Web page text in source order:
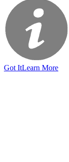
Got ItLearn More